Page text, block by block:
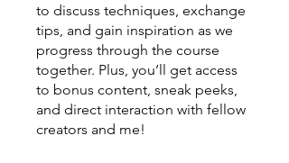
to discuss techniques, exchange
tips, and gain inspiration as we
progress through the course
together. Plus, you’ll get access
to bonus content, sneak peeks,
and direct interaction with fellow
creators and me!